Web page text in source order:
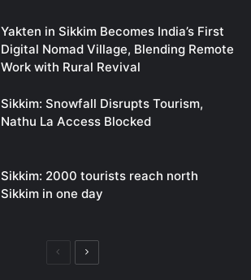
Yakten in Sikkim Becomes India’s First
Digital Nomad Village, Blending Remote
Work with Rural Revival
Sikkim: Snowfall Disrupts Tourism,
Nathu La Access Blocked
Sikkim: 2000 tourists reach north
Sikkim in one day
PreviousNext